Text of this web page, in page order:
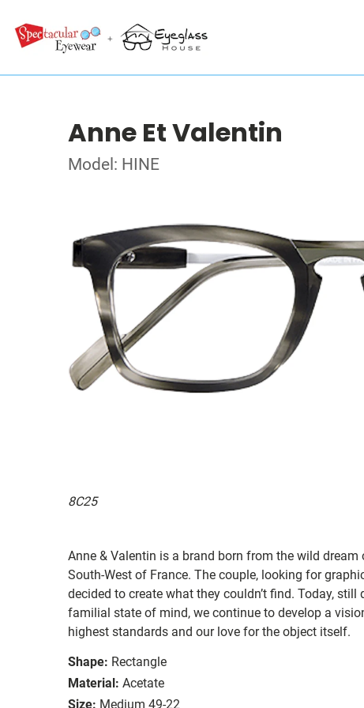
Anne Et Valentin
Model: HINE
8C25
Anne & Valentin is a brand born from the wild
South-West of France. The couple, looking for
decided to create what they couldn’t find. Today,
familial state of mind, we continue to develop a
highest standards and our love for the object itself.
Shape: Rectangle
Material: Acetate
Size: Medium 49-22